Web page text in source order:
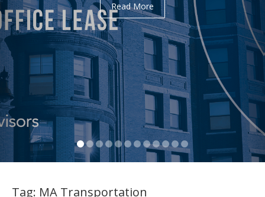
Read More
Tag: MA Transportation